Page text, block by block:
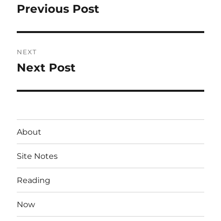
navigation
Previous
Previous Post
NEXT
Next
Next Post
About
Site Notes
Reading
Now